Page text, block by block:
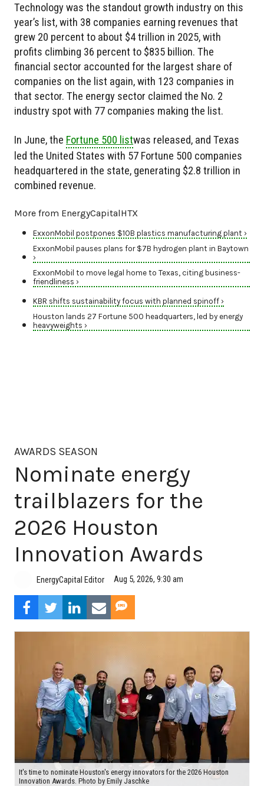
Technology was the standout growth industry on this
year’s list, with 38 companies earning revenues that
grew 20 percent to about $4 trillion in 2025, with
profits climbing 36 percent to $835 billion. The
financial sector accounted for the largest share of
companies on the list again, with 123 companies in
that sector. The energy sector claimed the No. 2
industry spot with 77 companies making the list.
In June, the Fortune 500 listwas released, and Texas
led the United States with 57 Fortune 500 companies
headquartered in the state, generating $2.8 trillion in
combined revenue.
More from EnergyCapitalHTX
ExxonMobil postpones $10B plastics manufacturing plant ›
ExxonMobil pauses plans for $7B hydrogen plant in Baytown
›
ExxonMobil to move legal home to Texas, citing business-
friendliness ›
KBR shifts sustainability focus with planned spinoff ›
Houston lands 27 Fortune 500 headquarters, led by energy
heavyweights ›
AWARDS SEASON
Nominate energy
trailblazers for the
2026 Houston
Innovation Awards
EnergyCapital Editor Aug 5, 2026, 9:30 am
It's time to nominate Houston's energy innovators for the 2026 Houston
Innovation Awards. Photo by Emily Jaschke